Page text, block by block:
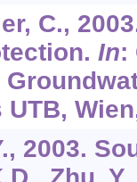
C.,
In:
UTB,
2003.